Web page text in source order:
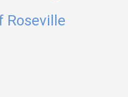
Roseville